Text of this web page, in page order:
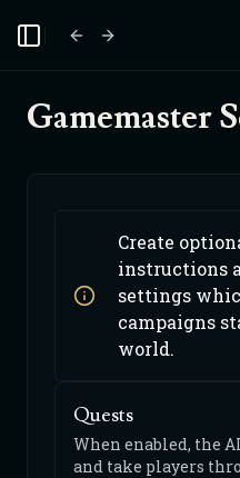
Toggle Sidebar
Gamemaster
Create
instructions
settings
campaigns
world.
Quests
When enabled, the
and take players